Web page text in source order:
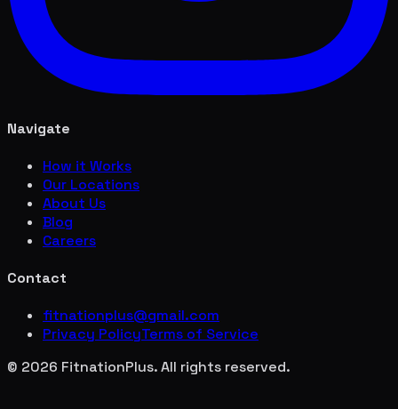
Navigate
How it Works
Our Locations
About Us
Blog
Careers
Contact
fitnationplus@gmail.com
Privacy PolicyTerms of Service
© 2026 FitnationPlus. All rights reserved.